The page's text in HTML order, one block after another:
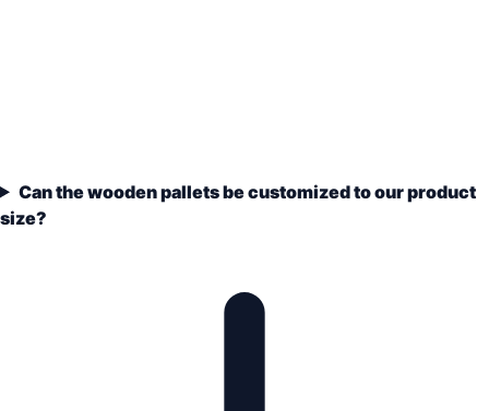
Can the wooden pallets be customized to our product
size?